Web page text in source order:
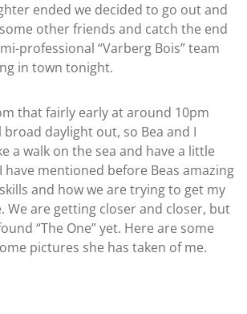
ended we decided to go out and
other friends and catch the end
professional “Varberg Bois” team
in town tonight.
that fairly early at around 10pm
daylight out, so Bea and I
a walk on the sea and have a little
mentioned before Beas amazing
and how we are trying to get my
We are getting closer and closer, but
“The One” yet. Here are some
pictures she has taken of me.